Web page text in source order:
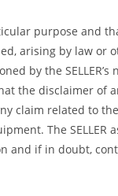
purpose and
arising by law or
by the SELLER’s
the disclaimer of
claim related to
The SELLER
and if in doubt,